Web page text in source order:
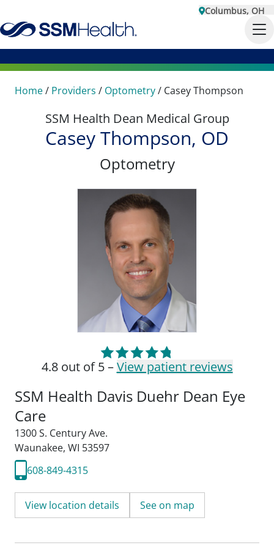
Columbus, OH
Home/ Providers / Optometry/ Casey Thompson
SSM Health Dean Medical Group
Casey Thompson, OD
Optometry
4.8 out of 5 –View patient reviews
SSM Health Davis Duehr Dean Eye
Care
1300 S. Century Ave.
Waunakee, WI 53597
608-849-4315
View location details See on map